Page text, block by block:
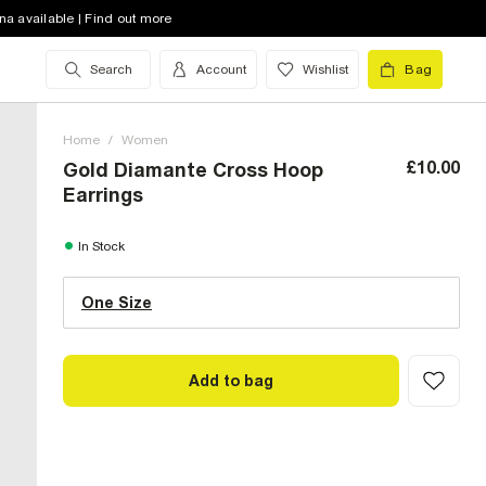
available | Find out more
Search Account Wishlist Bag
Home / Women
Gold Diamante Cross Hoop
Earrings
£10.00
In Stock
One Size
One Size (UK)
Size Chart
Add to bag